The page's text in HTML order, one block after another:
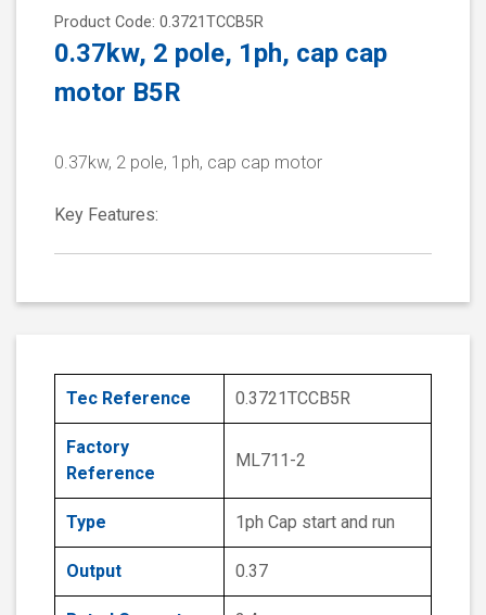
Product Code: 0.3721TCCB5R
0.37kw, 2 pole, 1ph, cap cap
motor B5R
0.37kw, 2 pole, 1ph, cap cap motor
Key Features:
Tec Reference 0.3721TCCB5R
Factory
Reference
ML711-2
Type 1ph Cap start and run
Output 0.37